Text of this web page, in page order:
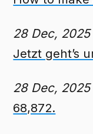
28 Dec, 2025
Jetzt geht’s
28 Dec, 2025
68,872.